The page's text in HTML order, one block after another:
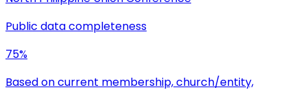
Public data completeness
75%
Based on current membership, church/entity,